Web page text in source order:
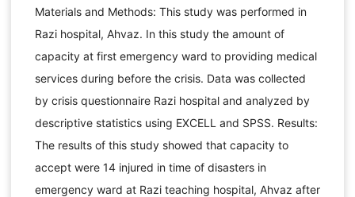
Materials and Methods: This study was performed in
Razi hospital, Ahvaz. In this study the amount of
capacity at first emergency ward to providing medical
services during before the crisis. Data was collected
by crisis questionnaire Razi hospital and analyzed by
descriptive statistics using EXCELL and SPSS. Results:
The results of this study showed that capacity to
accept were 14 injured in time of disasters in
emergency ward at Razi teaching hospital, Ahvaz after